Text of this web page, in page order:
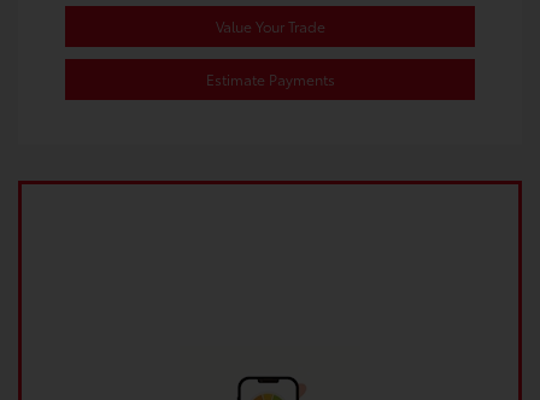
Value Your Trade
Estimate Payments